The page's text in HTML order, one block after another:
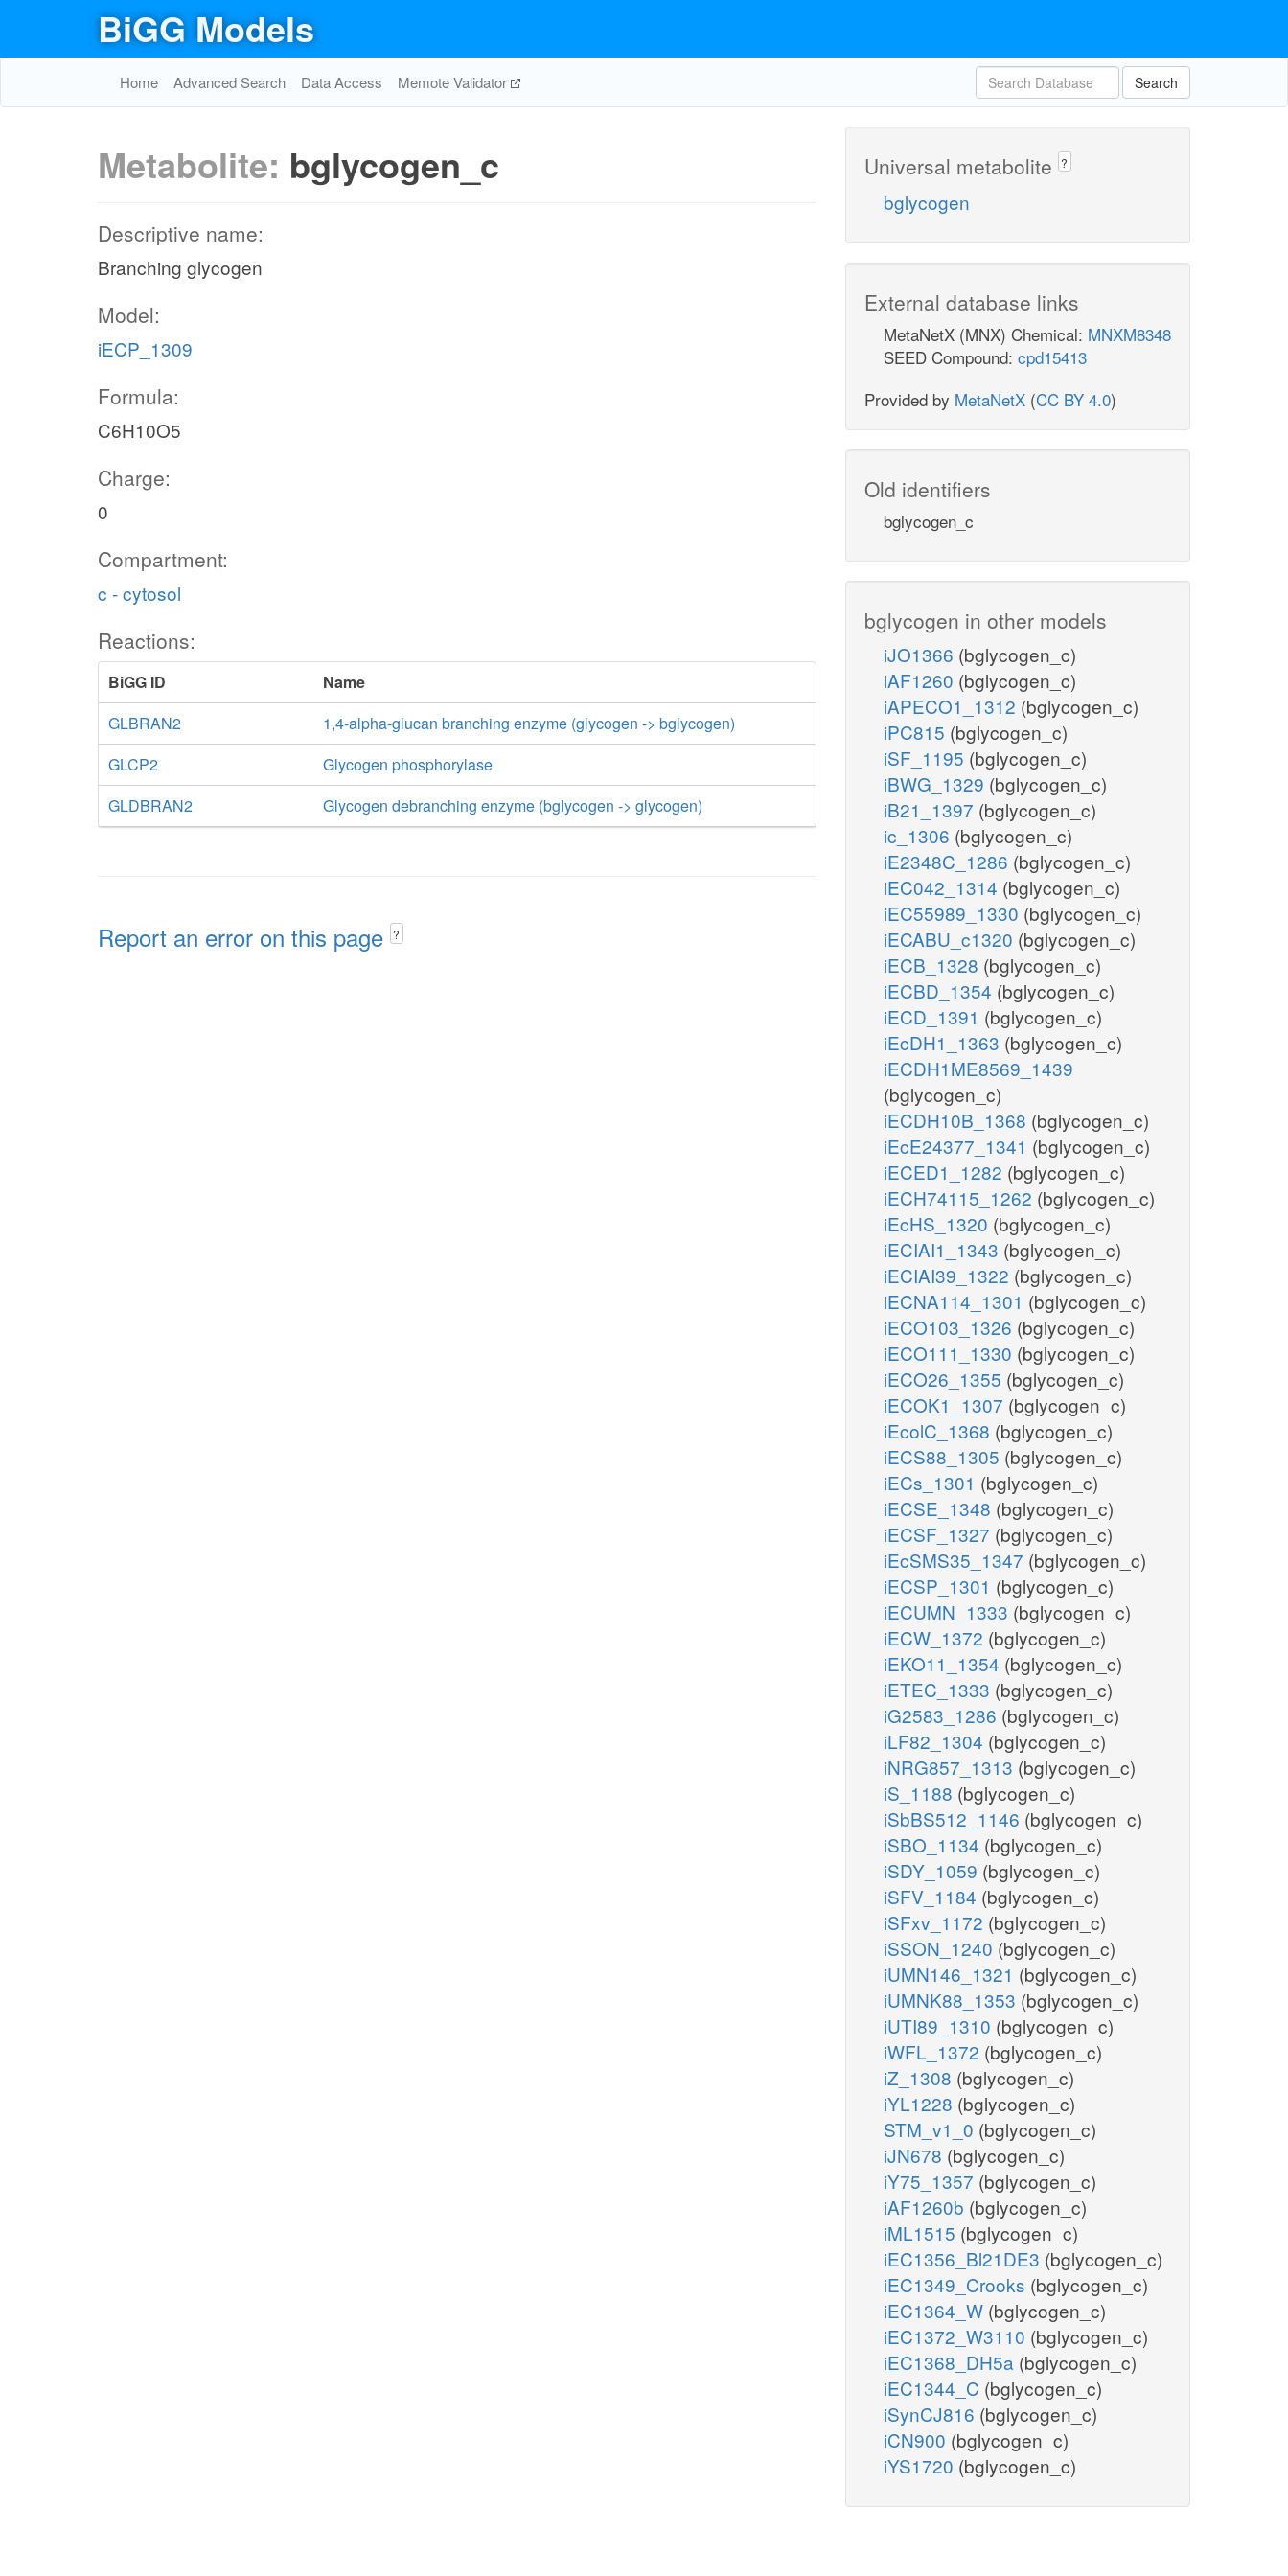
BiGG Models
Home Advanced Search Data Access Memote Validator Search
Metabolite: bglycogen_c
Descriptive name:
Branching glycogen
Model:
iECP_1309
Formula:
C6H10O5
Charge:
0
Compartment:
c - cytosol
Reactions:
BiGG ID
Name
GLBRAN2
1,4-alpha-glucan branching enzyme (glycogen -> bglycogen)
GLCP2
Glycogen phosphorylase
GLDBRAN2
Glycogen debranching enzyme (bglycogen -> glycogen)
Report an error on this page ?
Universal metabolite ?
bglycogen
External database links
MetaNetX (MNX) Chemical: MNXM8348
SEED Compound: cpd15413
Provided by MetaNetX (CC BY 4.0)
Old identifiers
bglycogen_c
bglycogen in other models
iJO1366 (bglycogen_c)
iAF1260 (bglycogen_c)
iAPECO1_1312 (bglycogen_c)
iPC815 (bglycogen_c)
iSF_1195 (bglycogen_c)
iBWG_1329 (bglycogen_c)
iB21_1397 (bglycogen_c)
ic_1306 (bglycogen_c)
iE2348C_1286 (bglycogen_c)
iEC042_1314 (bglycogen_c)
iEC55989_1330 (bglycogen_c)
iECABU_c1320 (bglycogen_c)
iECB_1328 (bglycogen_c)
iECBD_1354 (bglycogen_c)
iECD_1391 (bglycogen_c)
iEcDH1_1363 (bglycogen_c)
iECDH1ME8569_1439
(bglycogen_c)
iECDH10B_1368 (bglycogen_c)
iEcE24377_1341 (bglycogen_c)
iECED1_1282 (bglycogen_c)
iECH74115_1262 (bglycogen_c)
iEcHS_1320 (bglycogen_c)
iECIAI1_1343 (bglycogen_c)
iECIAI39_1322 (bglycogen_c)
iECNA114_1301 (bglycogen_c)
iECO103_1326 (bglycogen_c)
iECO111_1330 (bglycogen_c)
iECO26_1355 (bglycogen_c)
iECOK1_1307 (bglycogen_c)
iEcolC_1368 (bglycogen_c)
iECS88_1305 (bglycogen_c)
iECs_1301 (bglycogen_c)
iECSE_1348 (bglycogen_c)
iECSF_1327 (bglycogen_c)
iEcSMS35_1347 (bglycogen_c)
iECSP_1301 (bglycogen_c)
iECUMN_1333 (bglycogen_c)
iECW_1372 (bglycogen_c)
iEKO11_1354 (bglycogen_c)
iETEC_1333 (bglycogen_c)
iG2583_1286 (bglycogen_c)
iLF82_1304 (bglycogen_c)
iNRG857_1313 (bglycogen_c)
iS_1188 (bglycogen_c)
iSbBS512_1146 (bglycogen_c)
iSBO_1134 (bglycogen_c)
iSDY_1059 (bglycogen_c)
iSFV_1184 (bglycogen_c)
iSFxv_1172 (bglycogen_c)
iSSON_1240 (bglycogen_c)
iUMN146_1321 (bglycogen_c)
iUMNK88_1353 (bglycogen_c)
iUTI89_1310 (bglycogen_c)
iWFL_1372 (bglycogen_c)
iZ_1308 (bglycogen_c)
iYL1228 (bglycogen_c)
STM_v1_0 (bglycogen_c)
iJN678 (bglycogen_c)
iY75_1357 (bglycogen_c)
iAF1260b (bglycogen_c)
iML1515 (bglycogen_c)
iEC1356_Bl21DE3 (bglycogen_c)
iEC1349_Crooks (bglycogen_c)
iEC1364_W (bglycogen_c)
iEC1372_W3110 (bglycogen_c)
iEC1368_DH5a (bglycogen_c)
iEC1344_C (bglycogen_c)
iSynCJ816 (bglycogen_c)
iCN900 (bglycogen_c)
iYS1720 (bglycogen_c)